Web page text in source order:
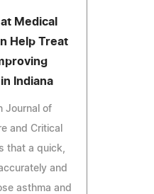
Medical
Help Treat
Indiana
Journal of
and Critical
that a quick,
and
asthma and